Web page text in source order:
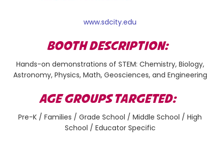
www.sdcity.edu
BOOTH DESCRIPTION:
Hands-on demonstrations of STEM: Chemistry, Biology,
Astronomy, Physics, Math, Geosciences, and Engineering
AGE GROUPS TARGETED:
Pre-K / Families / Grade School / Middle School / High
School / Educator Specific